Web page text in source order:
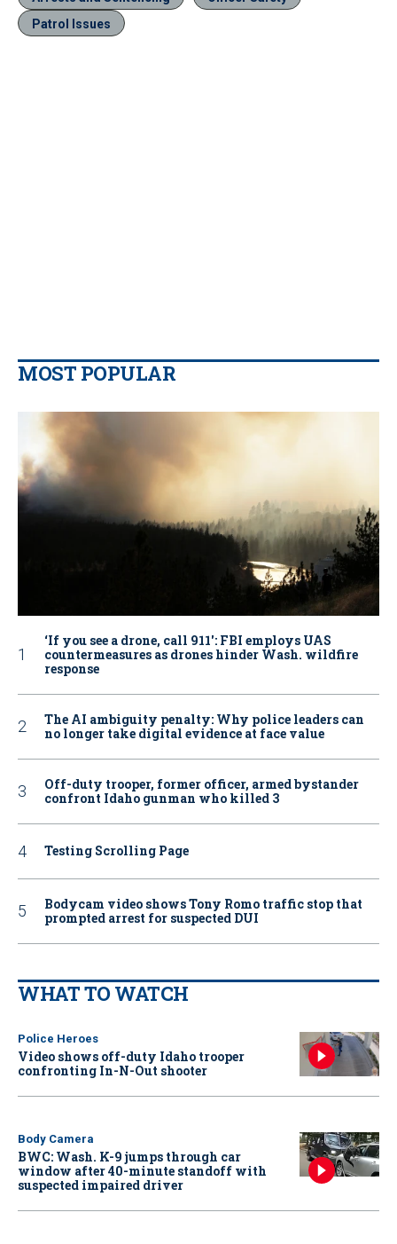
Patrol Issues
MOST POPULAR
‘If you see a drone, call 911': FBI employs UAS
countermeasures as drones hinder Wash. wildfire
response
The AI ambiguity penalty: Why police leaders can
no longer take digital evidence at face value
Off-duty trooper, former officer, armed bystander
confront Idaho gunman who killed 3
Testing Scrolling Page
Bodycam video shows Tony Romo traffic stop that
prompted arrest for suspected DUI
WHAT TO WATCH
Police Heroes
Video shows off-duty Idaho trooper
confronting In-N-Out shooter
Body Camera
BWC: Wash. K-9 jumps through car
window after 40-minute standoff with
suspected impaired driver